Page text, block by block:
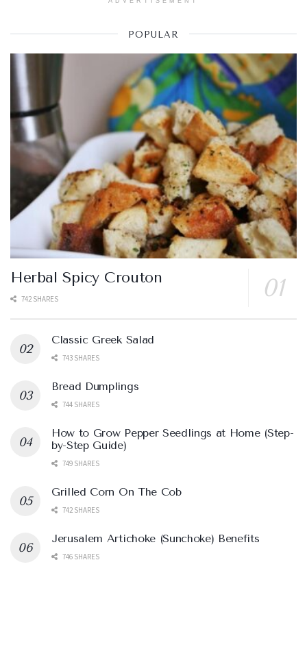
POPULAR
Herbal Spicy Crouton
742 SHARES
Classic Greek Salad
743 SHARES
Bread Dumplings
744 SHARES
How to Grow Pepper Seedlings at Home (Step-
by-Step Guide)
749 SHARES
Grilled Corn On The Cob
742 SHARES
Jerusalem Artichoke (Sunchoke) Benefits
746 SHARES